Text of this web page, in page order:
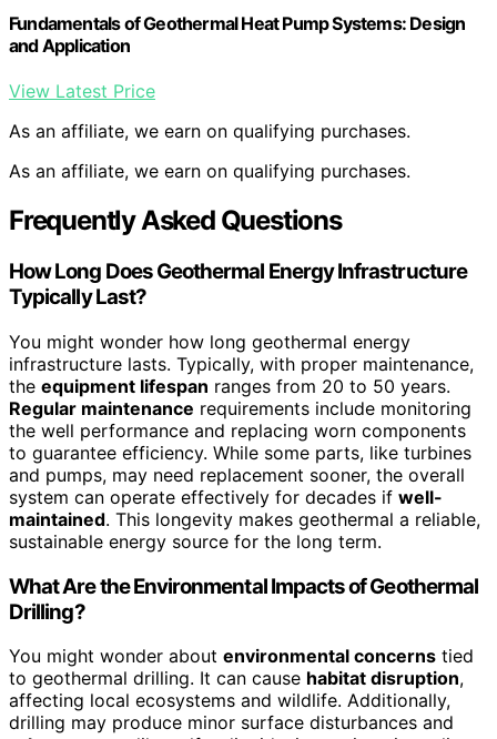
Fundamentals of Geothermal Heat Pump Systems: Design
and Application
View Latest Price
As an affiliate, we earn on qualifying purchases.
As an affiliate, we earn on qualifying purchases.
Frequently Asked Questions
How Long Does Geothermal Energy Infrastructure
Typically Last?
You might wonder how long geothermal energy
infrastructure lasts. Typically, with proper maintenance,
the equipment lifespan ranges from 20 to 50 years.
Regular maintenance requirements include monitoring
the well performance and replacing worn components
to guarantee efficiency. While some parts, like turbines
and pumps, may need replacement sooner, the overall
system can operate effectively for decades if well-
maintained. This longevity makes geothermal a reliable,
sustainable energy source for the long term.
What Are the Environmental Impacts of Geothermal
Drilling?
You might wonder about environmental concerns tied
to geothermal drilling. It can cause habitat disruption,
affecting local ecosystems and wildlife. Additionally,
drilling may produce minor surface disturbances and